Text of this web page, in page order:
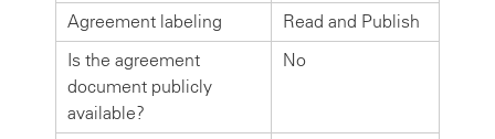
Agreement labeling
Read and Publish
Is the agreement
document publicly
available?
No